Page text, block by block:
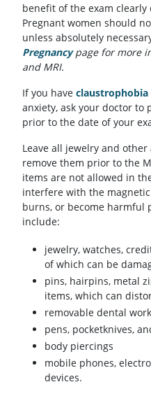
benefit of the exam
Pregnant women should
unless absolutely
Pregnancypage for more
and MRI.
If you have claustrophobia
anxiety, ask your doctor to
prior to the date of your
Leave all jewelry and
remove them prior to the
items are not allowed in
interfere with the
burns, or become harmful
include:
jewelry, watches,
of which can be
pins, hairpins, metal
items, which can
removable dental work
pens, pocketknives,
body piercings
mobile phones,
devices.